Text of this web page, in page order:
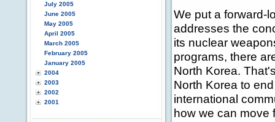
July 2005
June 2005
May 2005
April 2005
March 2005
February 2005
January 2005
2004
2003
2002
2001
We put a forward-
addresses the
its nuclear
programs, there
North Korea.
North Korea to
international
how we can move